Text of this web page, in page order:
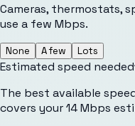
Cameras, thermostats,
use a few Mbps.
None A few Lots
Estimated speed needed
The best available
covers your 14 Mbps